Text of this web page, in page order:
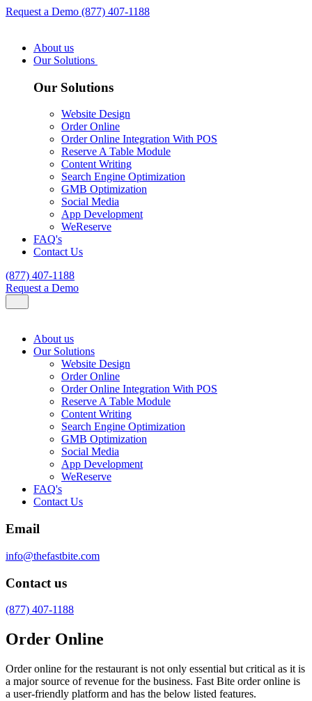
Request a Demo (877) 407-1188
About us
Our Solutions
Our Solutions
Website Design
Order Online
Order Online Integration With POS
Reserve A Table Module
Content Writing
Search Engine Optimization
GMB Optimization
Social Media
App Development
WeReserve
FAQ's
Contact Us
(877) 407-1188
Request a Demo
About us
Our Solutions
Website Design
Order Online
Order Online Integration With POS
Reserve A Table Module
Content Writing
Search Engine Optimization
GMB Optimization
Social Media
App Development
WeReserve
FAQ's
Contact Us
Email
info@thefastbite.com
Contact us
(877) 407-1188
Order Online
Order online for the restaurant is not only essential but critical as it is
a major source of revenue for the business. Fast Bite order online is
a user-friendly platform and has the below listed features.